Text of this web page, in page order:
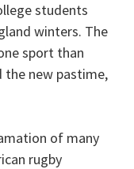
students
winters. The
sport than
new pastime,
of many
rugby